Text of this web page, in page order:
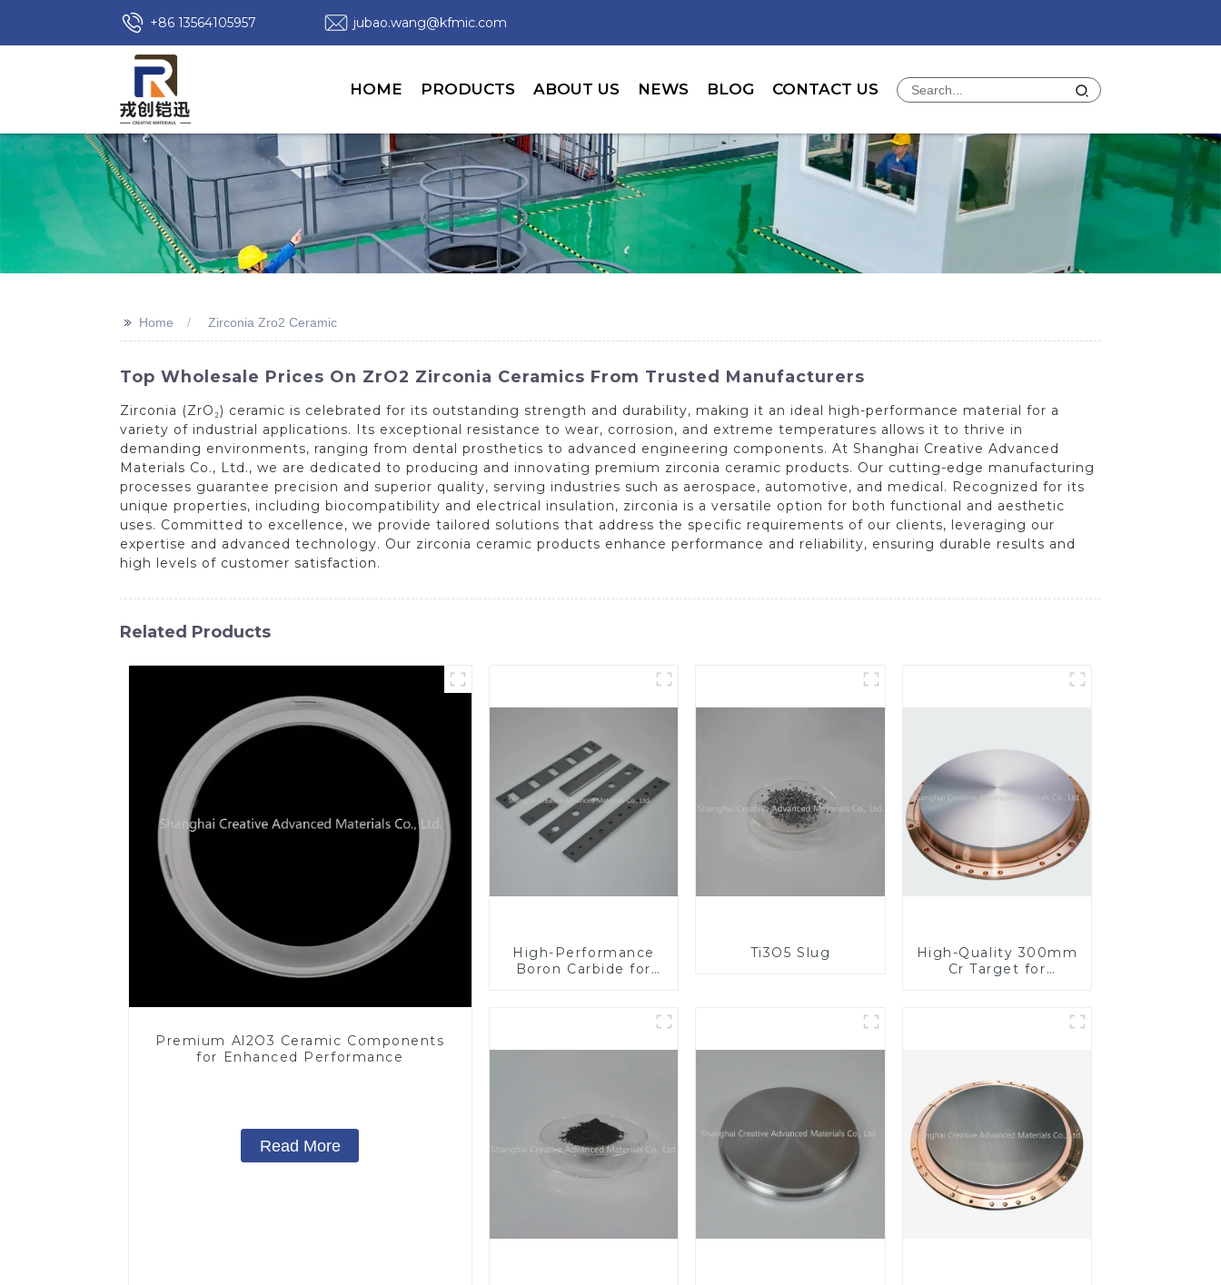
+86 13564105957 jubao.wang@kfmic.com
HOME PRODUCTS ABOUT US NEWS BLOG CONTACT US
>> Home Zirconia Zro2 Ceramic
Top Wholesale Prices On ZrO2 Zirconia Ceramics From Trusted Manufacturers
Zirconia (ZrO₂) ceramic is celebrated for its outstanding strength and durability, making it an ideal high-performance material for a
variety of industrial applications. Its exceptional resistance to wear, corrosion, and extreme temperatures allows it to thrive in
demanding environments, ranging from dental prosthetics to advanced engineering components. At Shanghai Creative Advanced
Materials Co., Ltd., we are dedicated to producing and innovating premium zirconia ceramic products. Our cutting-edge manufacturing
processes guarantee precision and superior quality, serving industries such as aerospace, automotive, and medical. Recognized for its
unique properties, including biocompatibility and electrical insulation, zirconia is a versatile option for both functional and aesthetic
uses. Committed to excellence, we provide tailored solutions that address the specific requirements of our clients, leveraging our
expertise and advanced technology. Our zirconia ceramic products enhance performance and reliability, ensuring durable results and
high levels of customer satisfaction.
Related Products
Premium Al2O3 Ceramic Components
for Enhanced Performance
Read More
High-Performance
Boron Carbide for
Ti3O5 Slug
High-Quality 300mm
Cr Target for